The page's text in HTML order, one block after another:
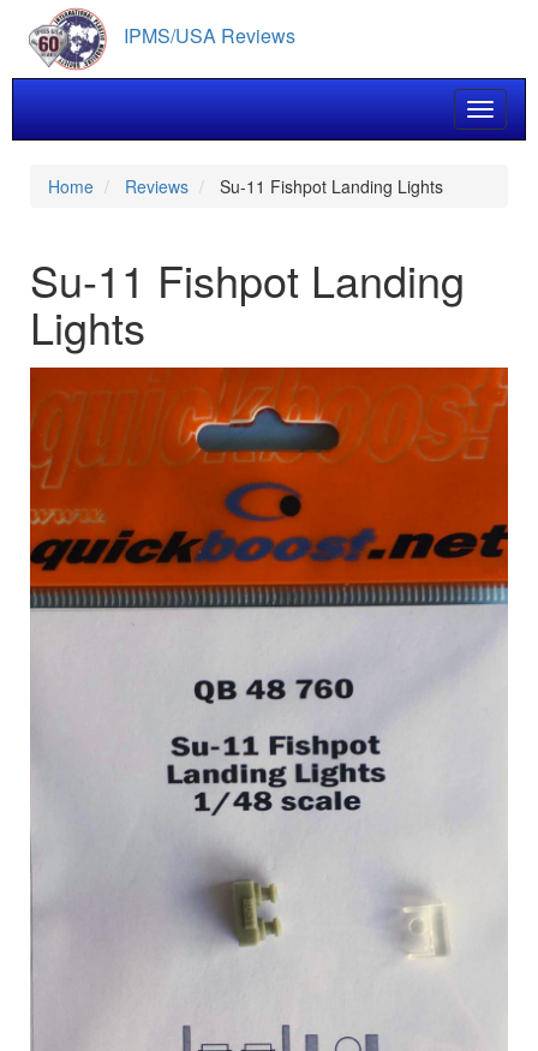
main
content
IPMS/USA Reviews
Toggle
Home Reviews Su-11 Fishpot Landing Lights
Su-11 Fishpot Landing
Lights